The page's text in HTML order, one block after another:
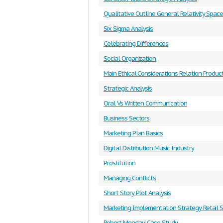
Qualitative Outline General Relativity
Six Sigma Analysis
Celebrating Differences
Social Organization
Main Ethical Considerations Relation
Strategic Analysis
Oral Vs Written Communication
Business Sectors
Marketing Plan Basics
Digital Distribution Music Industry
Prostitution
Managing Conflicts
Short Story Plot Analysis
Marketing Implementation Strategy Retail